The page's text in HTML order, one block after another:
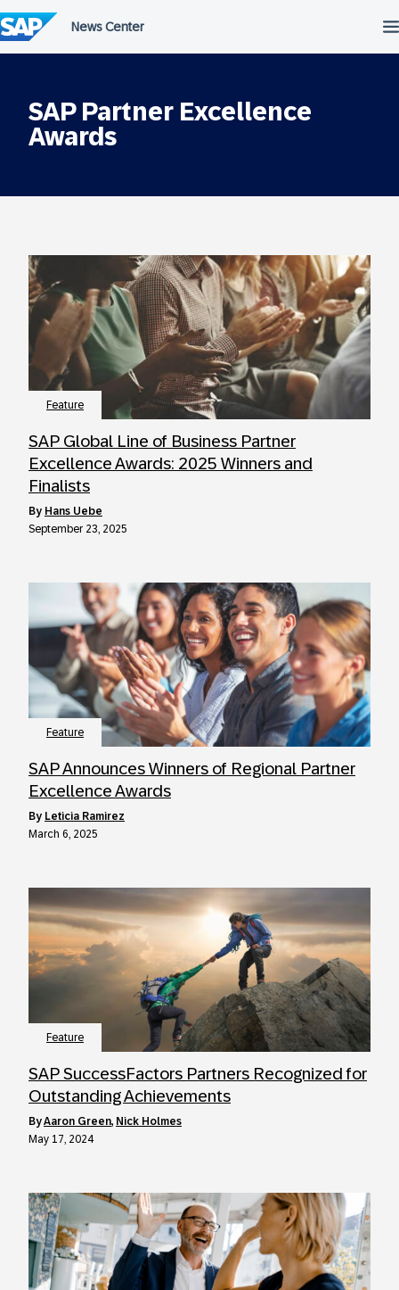
to
content
SAP Partner Excellence
Awards
Feature
SAP Global Line of Business Partner
Excellence Awards: 2025 Winners and
Finalists
by Hans Uebe
September 23, 2025
Feature
SAP Announces Winners of Regional Partner
Excellence Awards
by Leticia Ramirez
March 6, 2025
Feature
SAP SuccessFactors Partners Recognized for
Outstanding Achievements
byAaron Green, Nick Holmes
May 17, 2024